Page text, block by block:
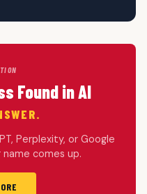
Found in AI
Perplexity, or Google
comes up.